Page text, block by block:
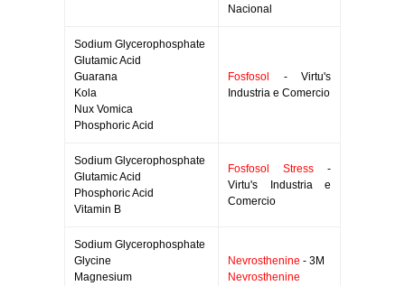
Nacional
Sodium Glycerophosphate
Glutamic Acid
Guarana
Kola
Nux Vomica
Phosphoric Acid
Fosfosol
- Virtu's
Industria e Comercio
Sodium Glycerophosphate
Glutamic Acid
Phosphoric Acid
Vitamin B
Fosfosol Stress -
Virtu's Industria e
Comercio
Sodium Glycerophosphate
Glycine
Magnesium
Nevrosthenine - 3M
Nevrosthenine